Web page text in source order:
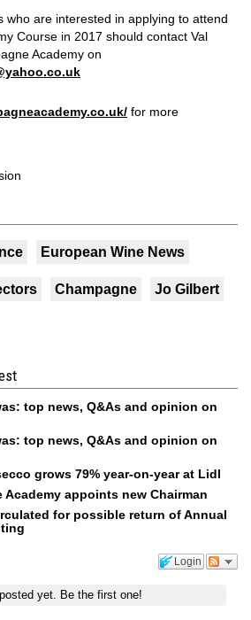
who are interested in applying to attend
Course in 2017 should contact Val
Academy on
for more
European Wine News
Champagne Jo Gilbert
top news, Q&As and opinion on
top news, Q&As and opinion on
grows 79% year-on-year at Lidl
Academy appoints new Chairman
for possible return of Annual
Login
yet. Be the first one!